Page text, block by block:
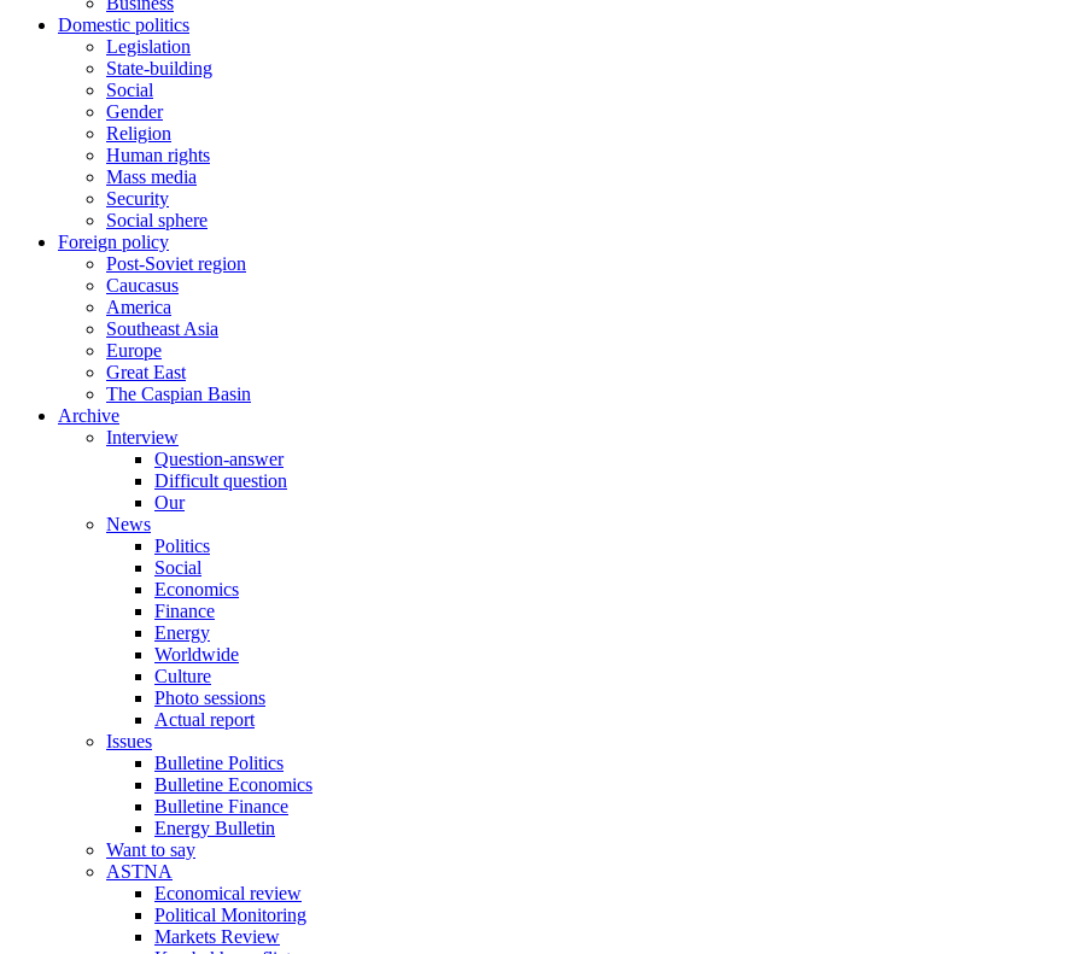
Domestic politics
Legislation
State-building
Social
Gender
Religion
Human rights
Mass media
Security
Social sphere
Foreign policy
Post-Soviet region
Caucasus
America
Southeast Asia
Europe
Great East
The Caspian Basin
Archive
Interview
Question-answer
Difficult question
Our
News
Politics
Social
Economics
Finance
Energy
Worldwide
Culture
Photo sessions
Actual report
Issues
Bulletine Politics
Bulletine Economics
Bulletine Finance
Energy Bulletin
Want to say
ASTNA
Economical review
Political Monitoring
Markets Review